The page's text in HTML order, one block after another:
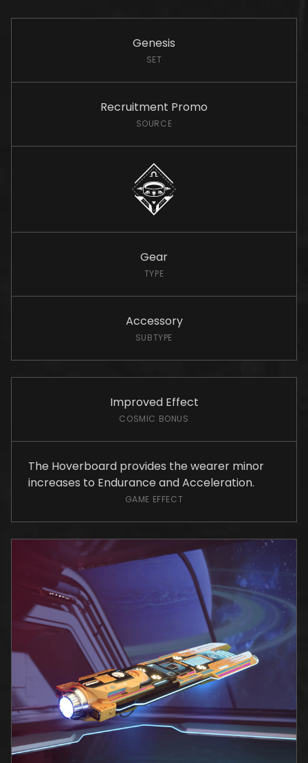
Genesis
SET
Recruitment Promo
SOURCE
Gear
TYPE
Accessory
SUBTYPE
Improved Effect
COSMIC BONUS
The Hoverboard provides the wearer minor
increases to Endurance and Acceleration.
GAME EFFECT